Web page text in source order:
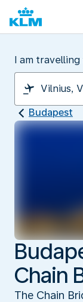
I am travelling
Budapest
Chain
The Chain